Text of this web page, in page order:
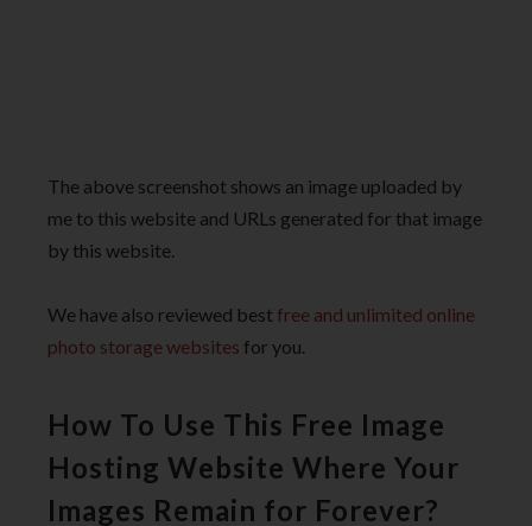
The above screenshot shows an image uploaded by
me to this website and URLs generated for that image
by this website.
We have also reviewed best free and unlimited online
photo storage websites for you.
How To Use This Free Image
Hosting Website Where Your
Images Remain for Forever?